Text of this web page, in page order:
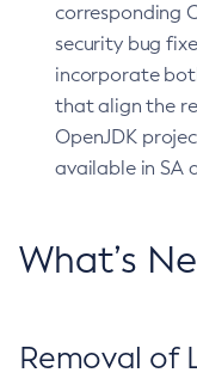
corresponding
security bug
incorporate
that align the
OpenJDK
available in SA
What’s
Removal of